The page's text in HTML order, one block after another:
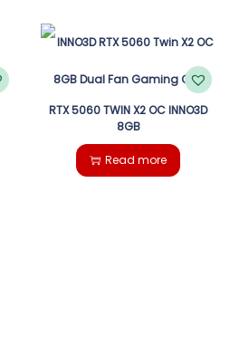
RTX 5060 TWIN X2 OC INNO3D
8GB
Read more